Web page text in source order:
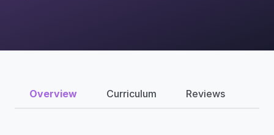
Overview Curriculum Reviews